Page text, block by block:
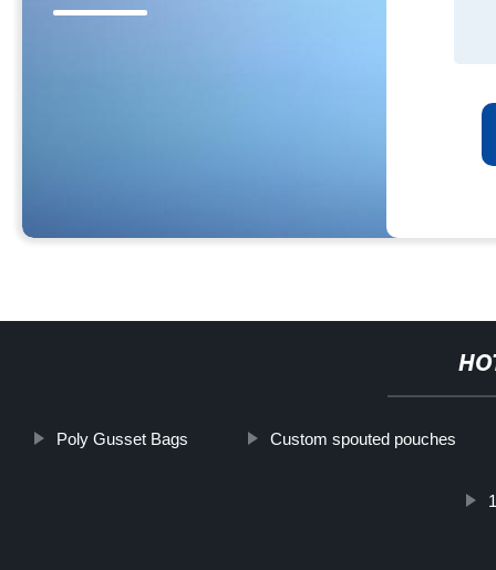
Poly Gusset Bags Custom spouted pouches